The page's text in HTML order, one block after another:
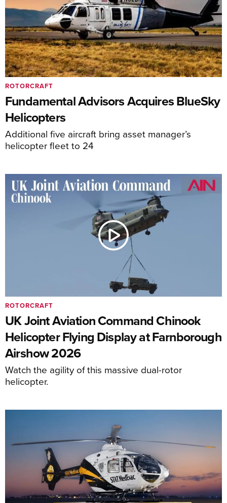
Fundamental Advisors Acquires BlueSky
Helicopters
Additional five aircraft bring asset manager’s
helicopter fleet to 24
ROTORCRAFT
UK Joint Aviation Command Chinook
Helicopter Flying Display at Farnborough
Airshow 2026
Watch the agility of this massive dual-rotor
helicopter.
ROTORCRAFT